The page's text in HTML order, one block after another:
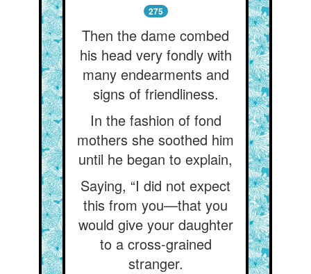
275
Then the dame combed
his head very fondly with
many endearments and
signs of friendliness.
In the fashion of fond
mothers she soothed him
until he began to explain,
Saying, “I did not expect
this from you—that you
would give your daughter
to a cross-grained
stranger.